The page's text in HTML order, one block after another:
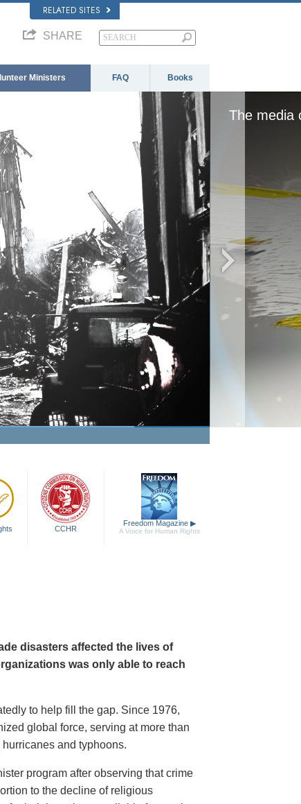
RELATED SITES
SHARE
Ministers FAQ Books
either because the server or network failed
format is not supported.
CCHR
Freedom Magazine ▶
A Voice for Human Rights
disasters affected the lives of
was only able to reach
to help fill the gap. Since 1976,
global force, serving at more than
and typhoons.
program after observing that crime
to the decline of religious